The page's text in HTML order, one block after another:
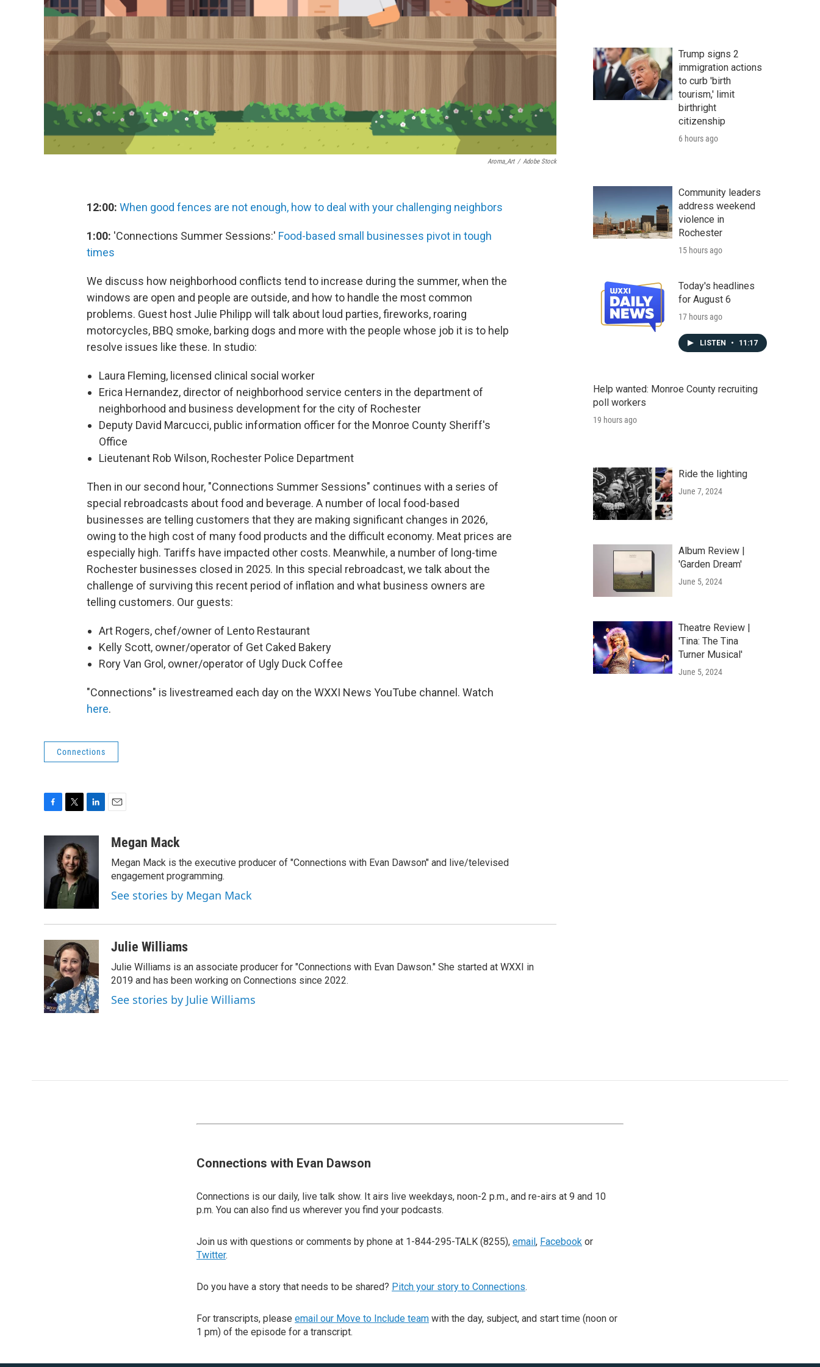
Aroma_Art / Adobe Stock
12:00: When good fences are not enough, how to deal with your challenging neighbors
1:00: 'Connections Summer Sessions:' Food-based small businesses pivot in tough
times
We discuss how neighborhood conflicts tend to increase during the summer, when the
windows are open and people are outside, and how to handle the most common
problems. Guest host Julie Philipp will talk about loud parties, fireworks, roaring
motorcycles, BBQ smoke, barking dogs and more with the people whose job it is to help
resolve issues like these. In studio:
Laura Fleming, licensed clinical social worker
Erica Hernandez, director of neighborhood service centers in the department of
neighborhood and business development for the city of Rochester
Deputy David Marcucci, public information officer for the Monroe County Sheriff's
Office
Lieutenant Rob Wilson, Rochester Police Department
Then in our second hour, "Connections Summer Sessions" continues with a series of
special rebroadcasts about food and beverage. A number of local food-based
businesses are telling customers that they are making significant changes in 2026,
owing to the high cost of many food products and the difficult economy. Meat prices are
especially high. Tariffs have impacted other costs. Meanwhile, a number of long-time
Rochester businesses closed in 2025. In this special rebroadcast, we talk about the
challenge of surviving this recent period of inflation and what business owners are
telling customers. Our guests:
Art Rogers, chef/owner of Lento Restaurant
Kelly Scott, owner/operator of Get Caked Bakery
Rory Van Grol, owner/operator of Ugly Duck Coffee
"Connections" is livestreamed each day on the WXXI News YouTube channel. Watch
here.
Connections
o
k
i
t
t
e
r
k
e
d
n
aMegan Mack
Megan Mack is the executive producer of "Connections with Evan Dawson" and live/televised
engagement programming.
See stories by Megan Mack
Julie Williams
Julie Williams is an associate producer for "Connections with Evan Dawson." She started at WXXI in
2019 and has been working on Connections since 2022.
See stories by Julie Williams
Trump signs 2
immigration actions
to curb 'birth
tourism,' limit
birthright
citizenship
6 hours ago
Community leaders
address weekend
violence in
Rochester
15 hours ago
Today's headlines
for August 6
17 hours ago
LISTEN • 11:17
Help wanted: Monroe County recruiting
poll workers
19 hours ago
Ride the lighting
June 7, 2024
Album Review |
'Garden Dream'
June 5, 2024
Theatre Review |
'Tina: The Tina
Turner Musical'
June 5, 2024
Connections with Evan Dawson
Connections is our daily, live talk show. It airs live weekdays, noon-2 p.m., and re-airs at 9 and 10
p.m. You can also find us wherever you find your podcasts.
Join us with questions or comments by phone at 1-844-295-TALK (8255), email , Facebook or
Twitter.
Do you have a story that needs to be shared? Pitch your story to Connections.
For transcripts, please email our Move to Include team with the day, subject, and start time (noon or
1 pm) of the episode for a transcript.